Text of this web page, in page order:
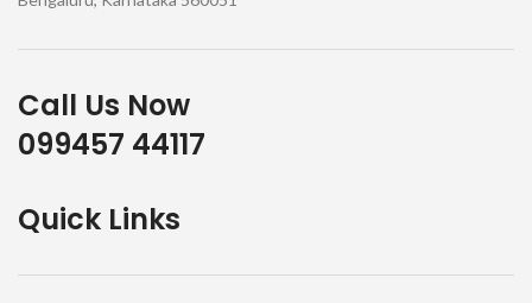
Call Us Now
099457 44117
Quick Links